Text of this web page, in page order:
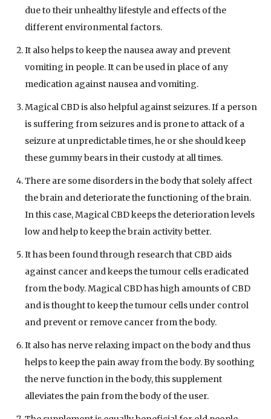
due to their unhealthy lifestyle and effects of the
different environmental factors.
It also helps to keep the nausea away and prevent
vomiting in people. It can be used in place of any
medication against nausea and vomiting.
Magical CBD is also helpful against seizures. If a person
is suffering from seizures and is prone to attack of a
seizure at unpredictable times, he or she should keep
these gummy bears in their custody at all times.
There are some disorders in the body that solely affect
the brain and deteriorate the functioning of the brain.
In this case, Magical CBD keeps the deterioration levels
low and help to keep the brain activity better.
It has been found through research that CBD aids
against cancer and keeps the tumour cells eradicated
from the body. Magical CBD has high amounts of CBD
and is thought to keep the tumour cells under control
and prevent or remove cancer from the body.
It also has nerve relaxing impact on the body and thus
helps to keep the pain away from the body. By soothing
the nerve function in the body, this supplement
alleviates the pain from the body of the user.